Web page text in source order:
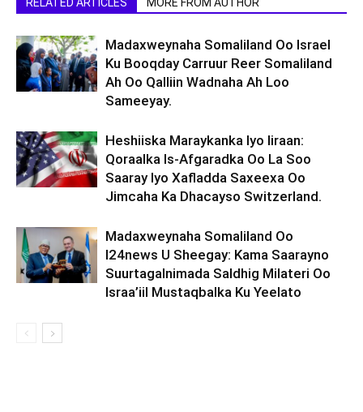
Madaxweynaha Somaliland Oo Israel
Ku Booqday Carruur Reer Somaliland
Ah Oo Qalliin Wadnaha Ah Loo
Sameeyay.
Heshiiska Maraykanka Iyo Iiraan:
Qoraalka Is-Afgaradka Oo La Soo
Saaray Iyo Xafladda Saxeexa Oo
Jimcaha Ka Dhacayso Switzerland.
Madaxweynaha Somaliland Oo
I24news U Sheegay: Kama Saarayno
Suurtagalnimada Saldhig Milateri Oo
Israa’iil Mustaqbalka Ku Yeelato